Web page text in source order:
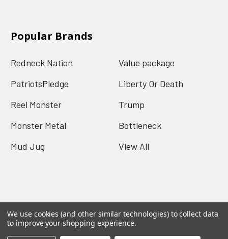
Popular Brands
Redneck Nation
PatriotsPledge
Reel Monster
Monster Metal
Mud Jug
Value package
Liberty Or Death
Trump
Bottleneck
View All
©2026Redneck Nation.Powered byBigCommerce.
Theme designed byPapathemes
We use cookies (and other similar technologies) to collect data
to improve your shopping experience.